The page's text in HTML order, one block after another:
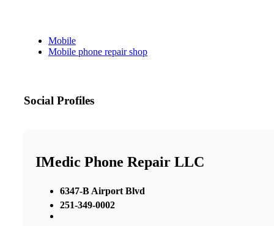
Mobile
Mobile phone repair shop
Social Profiles
IMedic Phone Repair LLC
6347-B Airport Blvd
251-349-0002